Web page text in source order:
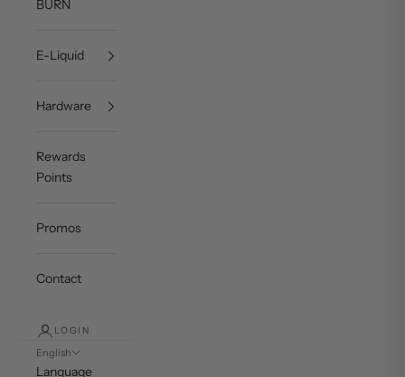
BURN
E-Liquid
Hardware
Rewards
Points
Promos
Contact
LOGIN
English
Language